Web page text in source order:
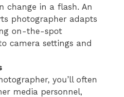
change in a flash. An
photographer adapts
on-the-spot
camera settings and
you’ll often
media personnel,